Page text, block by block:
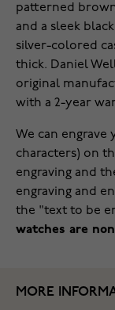
patterned
and a sleek
silver-colored
thick. Daniel
original
with a 2-year
We can engrave
characters) on
engraving and
engraving and
the "text to be
watches are
MORE